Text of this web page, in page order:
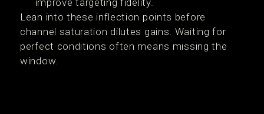
improve targeting fidelity.
Lean into these inflection points before
channel saturation dilutes gains. Waiting for
perfect conditions often means missing the
window.